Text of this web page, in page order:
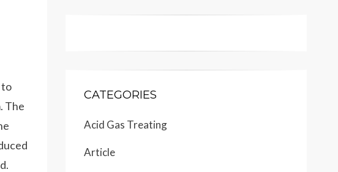
to
The
CATEGORIES
Acid Gas Treating
Article